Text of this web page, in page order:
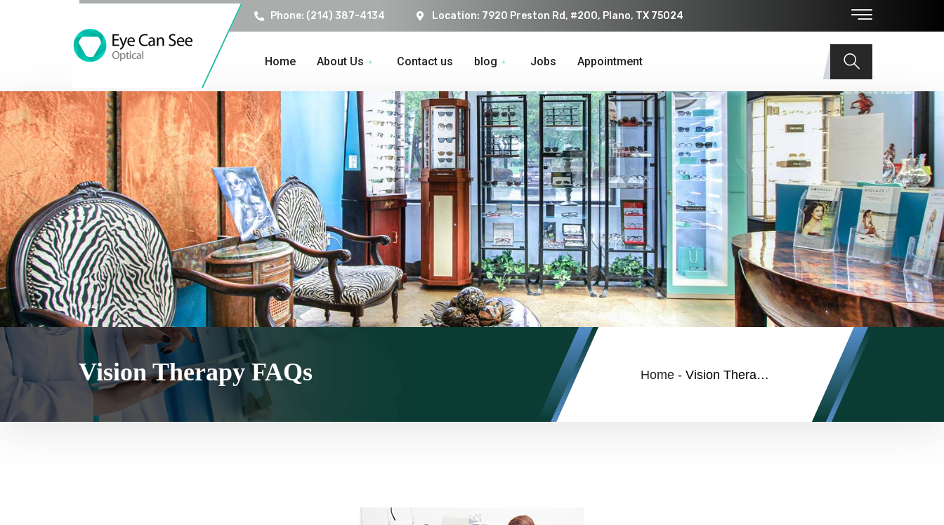
Phone: (214) 387-4134 Location: 7920 Preston Rd, #200, Plano, TX 75024
Home About Us Contact us blog Jobs Appointment
Vision Therapy FAQs Home - Vision Therapy FAQs